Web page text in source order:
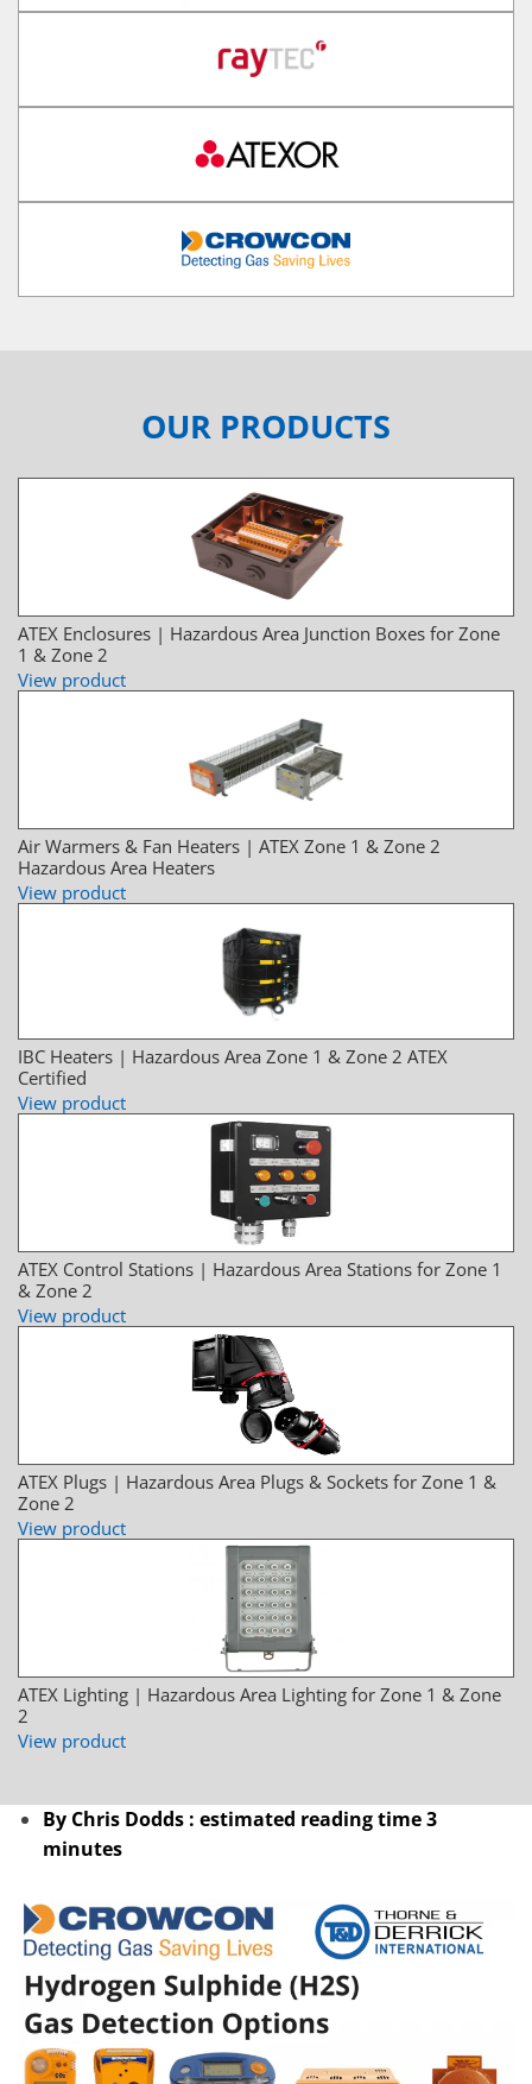
OUR PRODUCTS
ATEX Enclosures | Hazardous Area Junction Boxes for Zone
1 & Zone 2
View product
Air Warmers & Fan Heaters | ATEX Zone 1 & Zone 2
Hazardous Area Heaters
View product
IBC Heaters | Hazardous Area Zone 1 & Zone 2 ATEX
Certified
View product
ATEX Control Stations | Hazardous Area Stations for Zone 1
& Zone 2
View product
ATEX Plugs | Hazardous Area Plugs & Sockets for Zone 1 &
Zone 2
View product
ATEX Lighting | Hazardous Area Lighting for Zone 1 & Zone
2
View product
By Chris Dodds : estimated reading time 3
minutes